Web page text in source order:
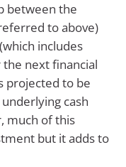
between the
to above)
includes
the next financial
projected to be
cash
much of this
but it adds to